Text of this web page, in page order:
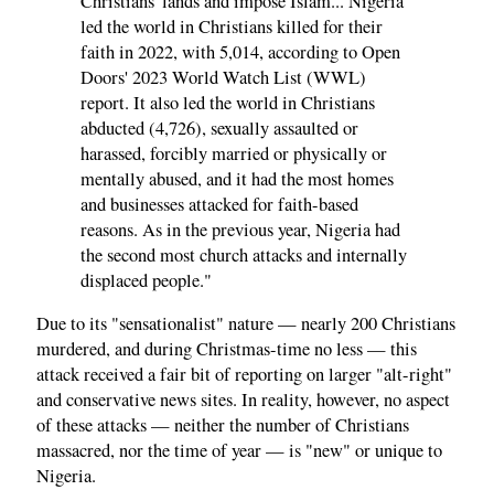
led the world in Christians killed for their
faith in 2022, with 5,014, according to Open
Doors' 2023 World Watch List (WWL)
report. It also led the world in Christians
abducted (4,726), sexually assaulted or
harassed, forcibly married or physically or
mentally abused, and it had the most homes
and businesses attacked for faith-based
reasons. As in the previous year, Nigeria had
the second most church attacks and internally
displaced people."
Due to its "sensationalist" nature — nearly 200 Christians
murdered, and during Christmas-time no less — this
attack received a fair bit of reporting on larger "alt-right"
and conservative news sites. In reality, however, no aspect
of these attacks — neither the number of Christians
massacred, nor the time of year — is "new" or unique to
Nigeria.